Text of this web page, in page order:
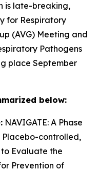
is late-breaking,
for Respiratory
(AVG) Meeting and
Pathogens
place September
below:
NAVIGATE: A Phase
Placebo-controlled,
Evaluate the
Prevention of